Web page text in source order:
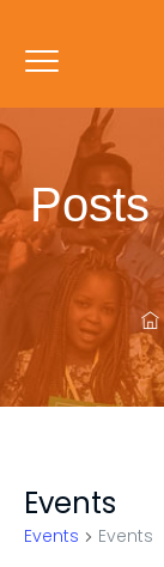
Posts
Events
Events Events